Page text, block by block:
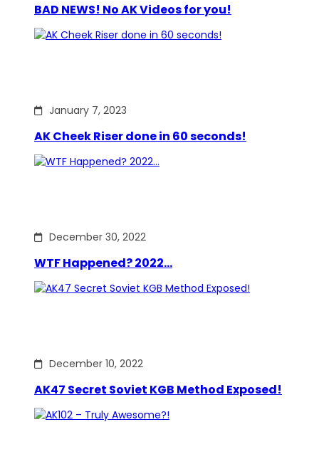
BAD NEWS! No AK Videos for you!
January 7, 2023
AK Cheek Riser done in 60 seconds!
December 30, 2022
WTF Happened? 2022…
December 10, 2022
AK47 Secret Soviet KGB Method Exposed!